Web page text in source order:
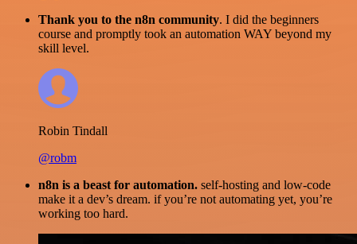
Thank you to the n8n community. I did the beginners
course and promptly took an automation WAY beyond my
skill level.
Robin Tindall
@robm
n8n is a beast for automation. self-hosting and low-code
make it a dev’s dream. if you’re not automating yet, you’re
working too hard.